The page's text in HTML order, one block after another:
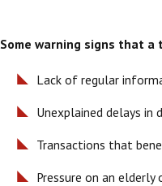
Some warning signs that
Lack of regular
Unexplained delays in
Transactions that
Pressure on an